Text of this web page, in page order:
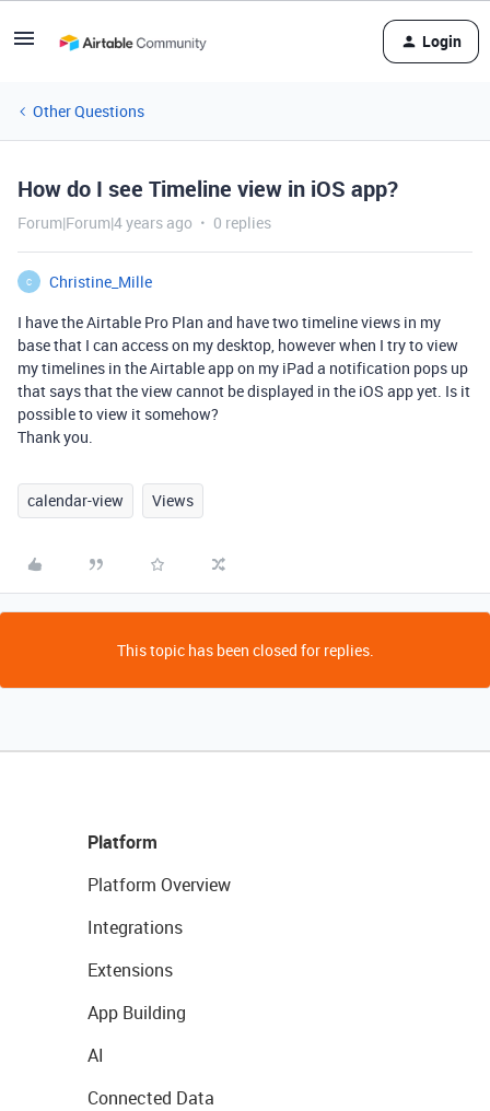
Login
Other Questions
How do I see Timeline view in iOS app?
Forum|Forum|4 years ago 0 replies
C
Christine_Mille
I have the Airtable Pro Plan and have two timeline views in my
base that I can access on my desktop, however when I try to view
my timelines in the Airtable app on my iPad a notification pops up
that says that the view cannot be displayed in the iOS app yet. Is it
possible to view it somehow?
Thank you.
calendar-view Views
This topic has been closed for replies.
Platform
Platform Overview
Integrations
Extensions
App Building
AI
Connected Data